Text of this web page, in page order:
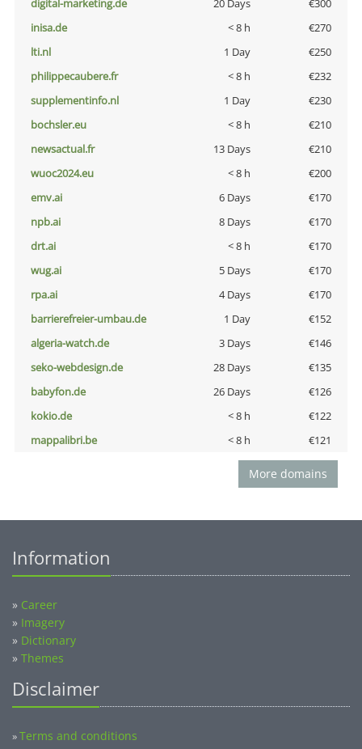
digital-marketing.de
20 Days
€300
inisa.de
< 8 h
€270
lti.nl
1 Day
€250
philippecaubere.fr
< 8 h
€232
supplementinfo.nl
1 Day
€230
bochsler.eu
< 8 h
€210
newsactual.fr
13 Days
€210
wuoc2024.eu
< 8 h
€200
emv.ai
6 Days
€170
npb.ai
8 Days
€170
drt.ai
< 8 h
€170
wug.ai
5 Days
€170
rpa.ai
4 Days
€170
barrierefreier-umbau.de
1 Day
€152
algeria-watch.de
3 Days
€146
seko-webdesign.de
28 Days
€135
babyfon.de
26 Days
€126
kokio.de
< 8 h
€122
mappalibri.be
< 8 h €121
More domains
Information
» Career
» Imagery
» Dictionary
» Themes
Disclaimer
»Terms and conditions